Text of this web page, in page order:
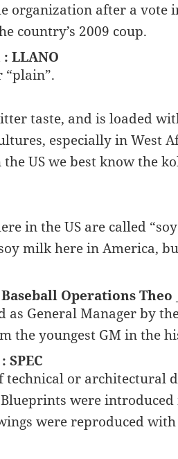
after a vote
country’s 2009 coup.
LLANO
“plain”.
taste, and is loaded
especially in West
US we best know the
in the US are called
milk here in America,
Operations Theo
General Manager by
the youngest GM in the
or architectural
were
were reproduced